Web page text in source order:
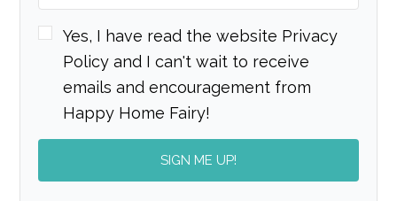
Yes, I have read the website Privacy
Policy and I can't wait to receive
emails and encouragement from
Happy Home Fairy!
SIGN ME UP!